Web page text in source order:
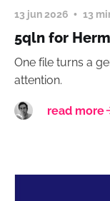
13 jun 2026 13
5qln for
One file turns a
attention.
read more